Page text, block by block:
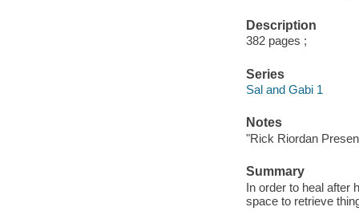
Description
382 pages ;
Series
Sal and Gabi 1
Notes
"Rick Riordan
Summary
In order to heal after
space to retrieve